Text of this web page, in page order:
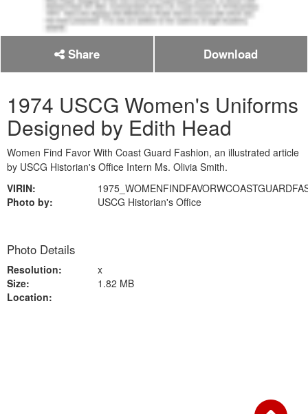
Share Download
1974 USCG Women's Uniforms
Designed by Edith Head
Women Find Favor With Coast Guard Fashion, an illustrated article
by USCG Historian's Office Intern Ms. Olivia Smith.
VIRIN:
Photo by:
USCG Historian's Office
Photo Details
Resolution:
x
Size:
1.82 MB
Location: